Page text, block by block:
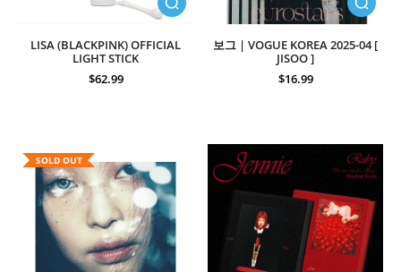
LISA (BLACKPINK) OFFICIAL
LIGHT STICK
$62.99
보그 | VOGUE KOREA 2025-04 [
JISOO ]
$16.99
SOLD OUT